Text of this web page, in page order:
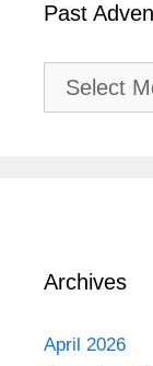
Past
Past
Adventures
Archives
April 2026